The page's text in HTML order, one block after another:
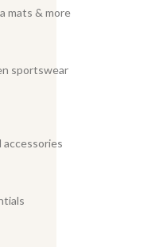
mats & more
sportswear
accessories